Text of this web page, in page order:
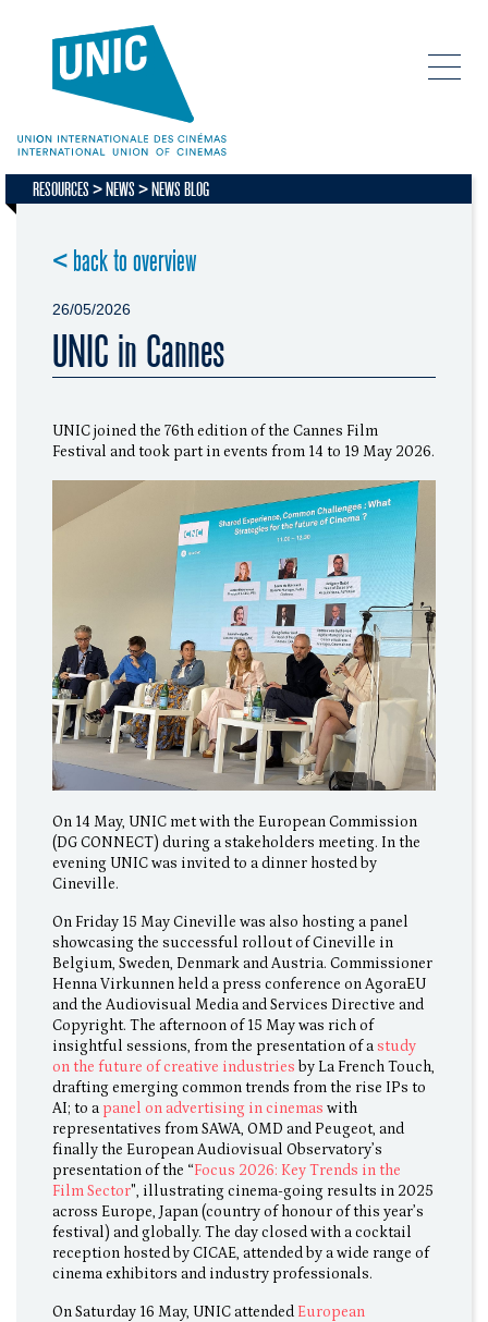
RESOURCES NEWS NEWS BLOG
< back to overview
26/05/2026
UNIC in Cannes
UNIC joined the 76th edition of the Cannes Film
Festival and took part in events from 14 to 19 May 2026.
On 14 May, UNIC met with the European Commission
(DG CONNECT) during a stakeholders meeting. In the
evening UNIC was invited to a dinner hosted by
Cineville.
On Friday 15 May Cineville was also hosting a panel
showcasing the successful rollout of Cineville in
Belgium, Sweden, Denmark and Austria. Commissioner
Henna Virkunnen held a press conference on AgoraEU
and the Audiovisual Media and Services Directive and
Copyright. The afternoon of 15 May was rich of
insightful sessions, from the presentation of a study
on the future of creative industries by La French Touch,
drafting emerging common trends from the rise IPs to
AI; to a panel on advertising in cinemas with
representatives from SAWA, OMD and Peugeot, and
finally the European Audiovisual Observatory’s
presentation of the “Focus 2026: Key Trends in the
Film Sector", illustrating cinema-going results in 2025
across Europe, Japan (country of honour of this year’s
festival) and globally. The day closed with a cocktail
reception hosted by CICAE, attended by a wide range of
cinema exhibitors and industry professionals.
On Saturday 16 May, UNIC attended European